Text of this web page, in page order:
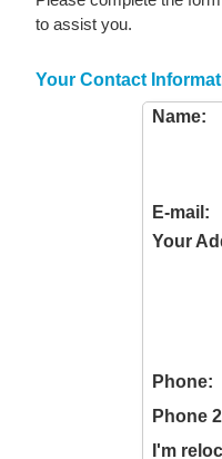
to assist you.
Your Contact
Name:
E-mail:
Your
Phone:
Phone
I'm